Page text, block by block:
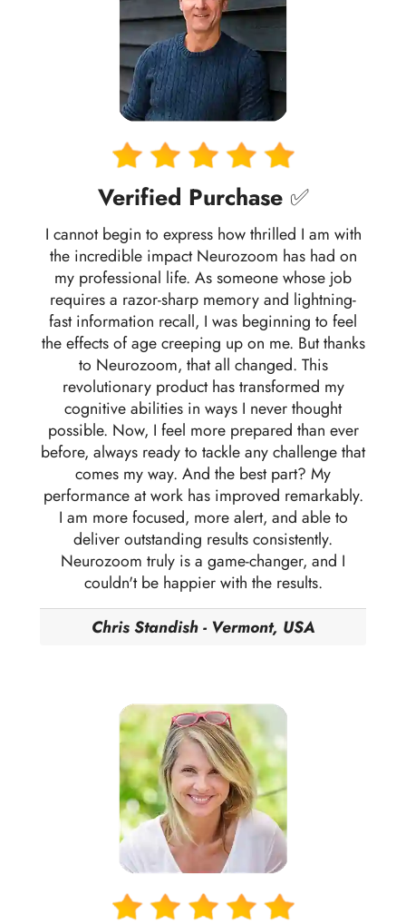
Verified Purchase ✅
I cannot begin to express how thrilled I am with
the incredible impact Neurozoom has had on
my professional life. As someone whose job
requires a razor-sharp memory and lightning-
fast information recall, I was beginning to feel
the effects of age creeping up on me. But thanks
to Neurozoom, that all changed. This
revolutionary product has transformed my
cognitive abilities in ways I never thought
possible. Now, I feel more prepared than ever
before, always ready to tackle any challenge that
comes my way. And the best part? My
performance at work has improved remarkably.
I am more focused, more alert, and able to
deliver outstanding results consistently.
Neurozoom truly is a game-changer, and I
couldn't be happier with the results.
Chris Standish - Vermont, USA